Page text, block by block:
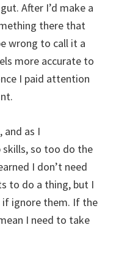
After I’d make a
there that
wrong to call it a
more accurate to
I paid attention
as I
skills, so too do the
I don’t need
to do a thing, but I
ignore them. If the
I need to take